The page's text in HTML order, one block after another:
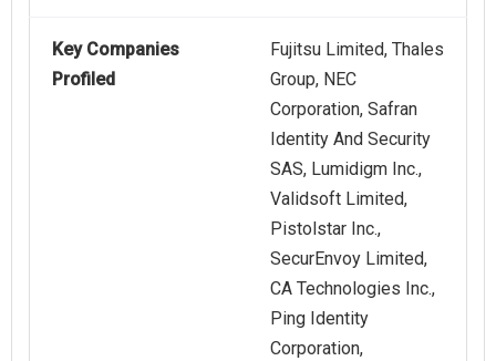
Key Companies
Profiled
Fujitsu Limited, Thales
Group, NEC
Corporation, Safran
Identity And Security
SAS, Lumidigm Inc.,
Validsoft Limited,
Pistolstar Inc.,
SecurEnvoy Limited,
CA Technologies Inc.,
Ping Identity
Corporation,